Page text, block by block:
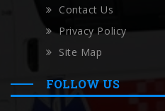
Contact Us
Privacy Policy
Site Map
FOLLOW US